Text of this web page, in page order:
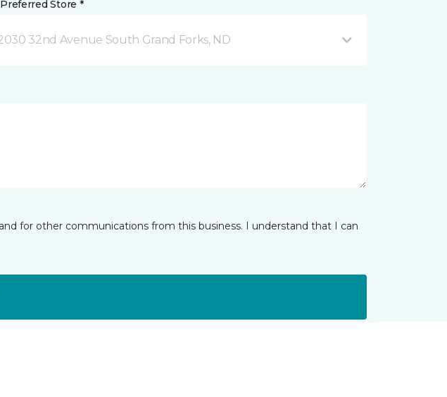
Store *
32nd Avenue South Grand Forks, ND
for other communications from this business. I understand that I can